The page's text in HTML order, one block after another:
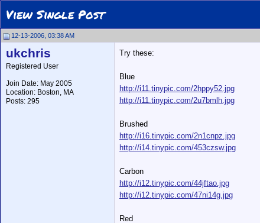
View Single Post
12-13-2006, 03:38 AM
ukchris
Registered User
Join Date: May 2005
Location: Boston, MA
Posts: 295
Try these:
Blue
http://i11.tinypic.com/2hppy52.jpg
http://i11.tinypic.com/2u7bmlh.jpg
Brushed
http://i16.tinypic.com/2n1cnpz.jpg
http://i14.tinypic.com/453czsw.jpg
Carbon
http://i12.tinypic.com/44jftao.jpg
http://i12.tinypic.com/47ni14g.jpg
Red